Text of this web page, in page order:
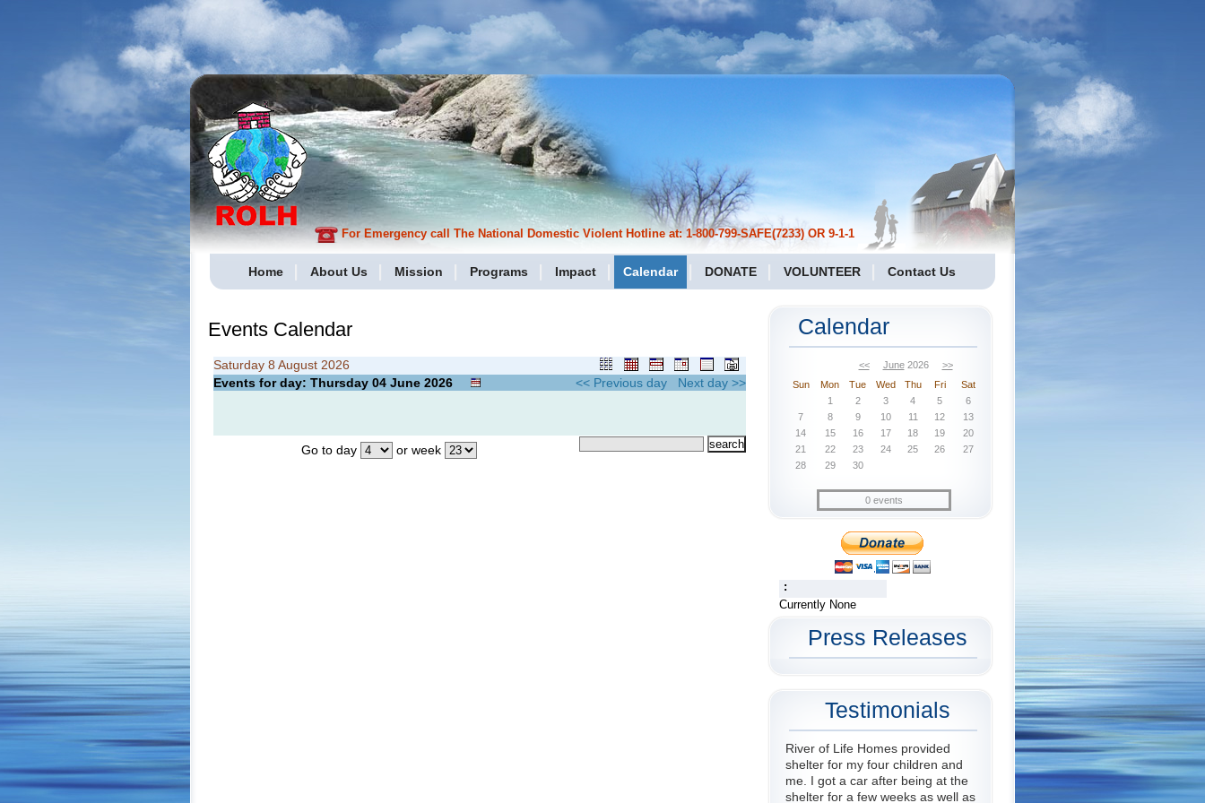
For Emergency call The National Domestic Violent Hotline at: 1-800-799-SAFE(7233) OR 9-1-1
Home About Us Mission Programs Impact Calendar DONATE VOLUNTEER Contact Us
Calendar
<< June2026 >>
Sun
Mon Tue Wed Thu Fri
Sat
1
2 3 4 5
6
7
8 9 10 11 12
13
14
15 16 17 18 19
20
21
22 23 24 25 26
27
28
29 30
0 events
:
Currently None
Press Releases
Testimonials
River of Life Homes provided
shelter for my four children and
me. I got a car after being at the
shelter for a few weeks as well as
Events Calendar
Saturday 8 August 2026
Events for day: Thursday 04 June 2026 << Previous day Next day >>
Go to day or week